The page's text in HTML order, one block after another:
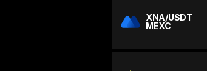
XNA/USDT
MEXC